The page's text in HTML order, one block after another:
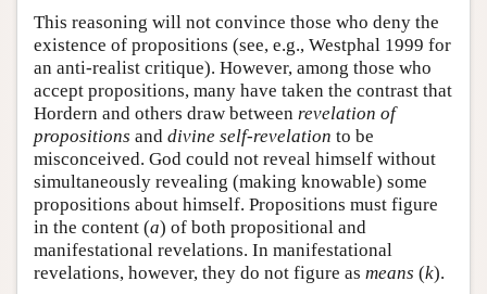
This reasoning will not convince those who deny the
existence of propositions (see, e.g., Westphal 1999 for
an anti-realist critique). However, among those who
accept propositions, many have taken the contrast that
Hordern and others draw between revelation of
propositions and divine self-revelation to be
misconceived. God could not reveal himself without
simultaneously revealing (making knowable) some
propositions about himself. Propositions must figure
in the content (a) of both propositional and
manifestational revelations. In manifestational
revelations, however, they do not figure as means (k).